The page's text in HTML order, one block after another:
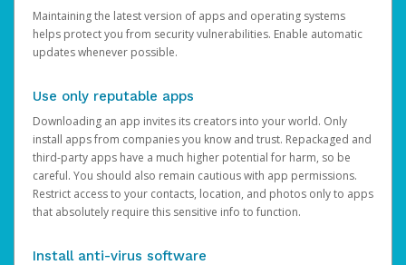
Maintaining the latest version of apps and operating systems
helps protect you from security vulnerabilities. Enable automatic
updates whenever possible.
Use only reputable apps
Downloading an app invites its creators into your world. Only
install apps from companies you know and trust. Repackaged and
third-party apps have a much higher potential for harm, so be
careful. You should also remain cautious with app permissions.
Restrict access to your contacts, location, and photos only to apps
that absolutely require this sensitive info to function.
Install anti-virus software